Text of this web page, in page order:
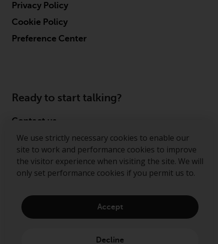
We use strictly necessary cookies to enable our
site to work and performance cookies to improve
the visitor experience when visiting the site. We will
only set performance cookies if you permit us to.
Accept
Decline
Privacy Policy
Cookie Policy
Preference Center
Ready to start talking?
Contact us
Follow us
Redwheel ® and Ecofin ® are registered trademarks
of RWC Partners Limited. The term “Redwheel” may
including RWC Asset Management LLP, which is
authorised and regulated by the Financial Conduct
incorporated in England and Wales with its